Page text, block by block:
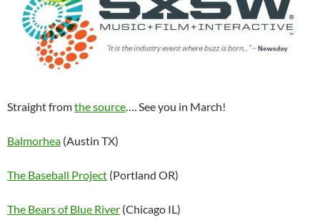
Straight fromthe source …. See you in March!
Balmorhea (Austin TX)
The Baseball Project (Portland OR)
The Bears of Blue River (Chicago IL)